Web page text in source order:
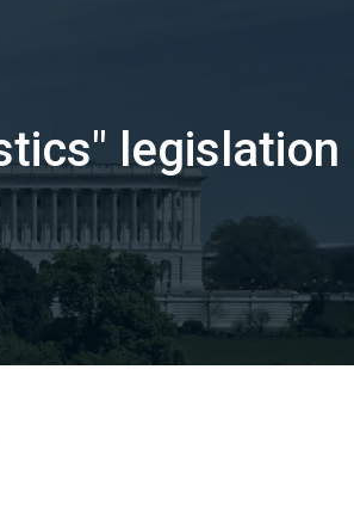
NON-FOOD
SERVICES
legislation